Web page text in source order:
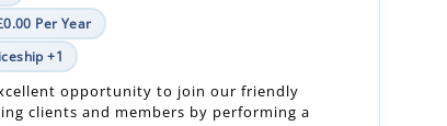
opportunity to join our friendly
clients and members by performing a
tasks including calculations,
to members directly,...
openings: 1